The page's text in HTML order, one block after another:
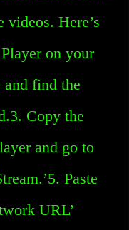
videos. Here’s
on your
and find the
Copy the
and go to
Paste
URL’